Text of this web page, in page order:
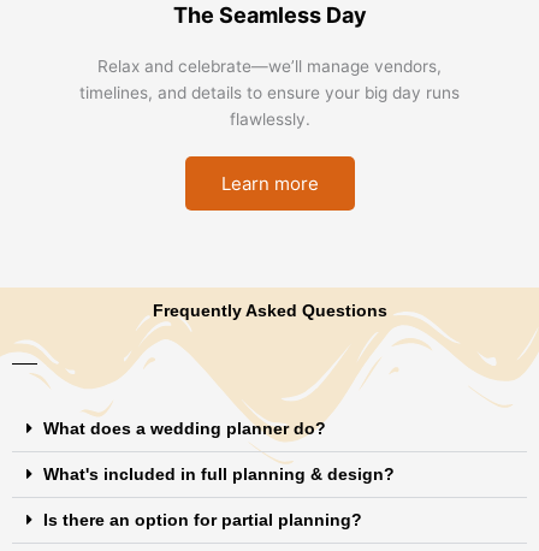
The Seamless Day
Relax and celebrate—we’ll manage vendors,
timelines, and details to ensure your big day runs
flawlessly.
Learn more
Frequently Asked Questions
What does a wedding planner do?
What's included in full planning & design?
Is there an option for partial planning?